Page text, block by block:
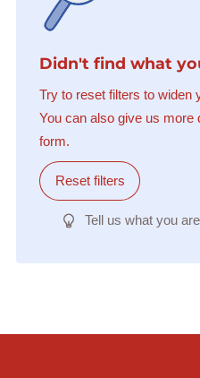
Didn't find what
Try to reset filters to widen
You can also give us more
form.
Reset filters
Tell us what you